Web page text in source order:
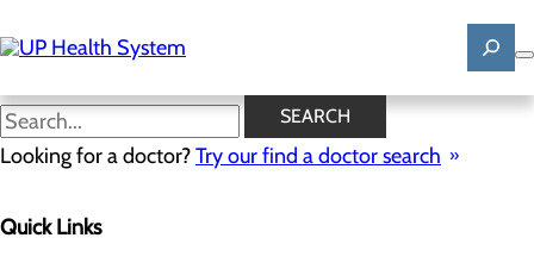
to
main
SEARCH
Looking for a doctor?Try our find a doctor search
Quick Links
Home Medical Equipment
Menu